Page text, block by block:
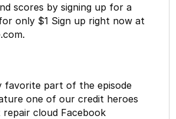
scores by signing up for a
only $1 Sign up right now at
favorite part of the episode
one of our credit heroes
repair cloud Facebook